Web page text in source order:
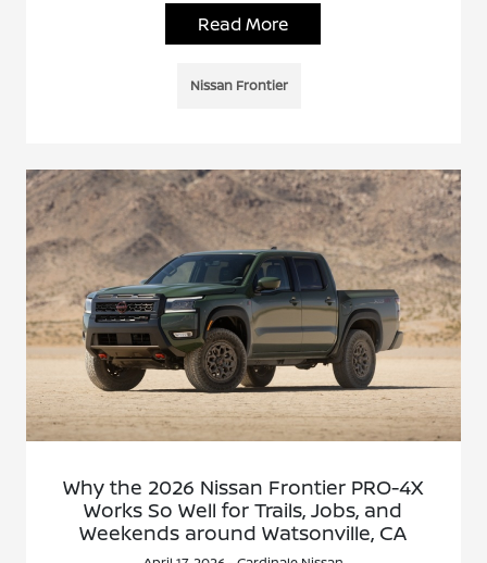
Read More
Nissan Frontier
Why the 2026 Nissan Frontier PRO-4X
Works So Well for Trails, Jobs, and
Weekends around Watsonville, CA